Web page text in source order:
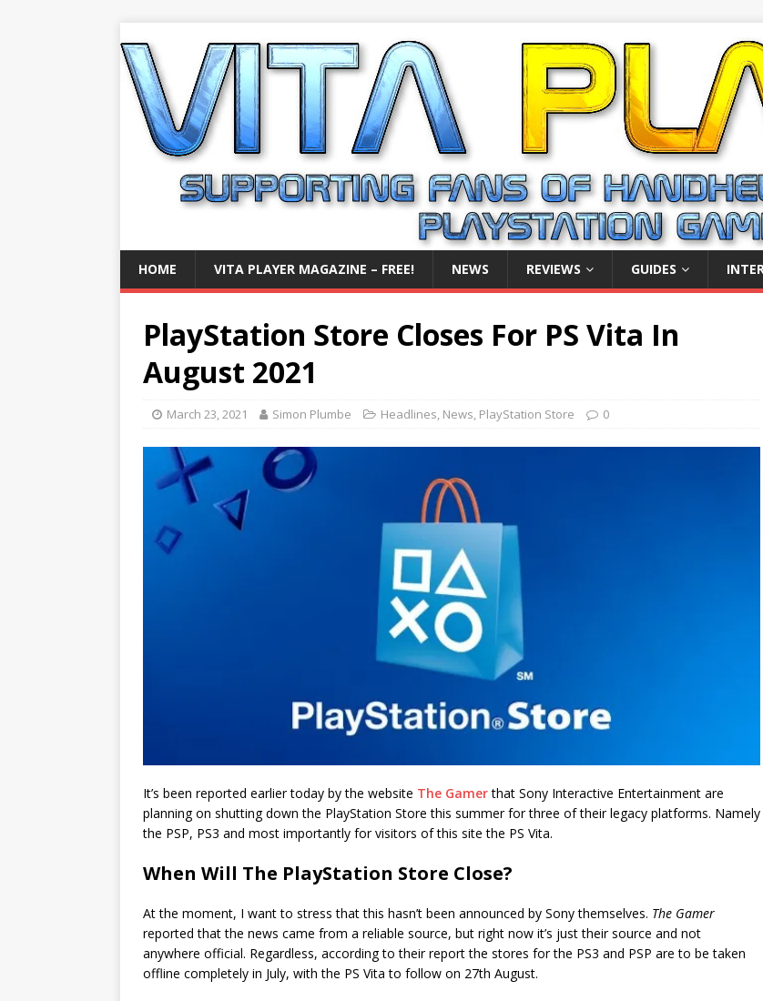
HOME VITA PLAYER MAGAZINE – FREE! NEWS REVIEWS GUIDES
PlayStation Store Closes For PS Vita In
August 2021
March 23, 2021 Simon Plumbe Headlines, News, PlayStation Store 0
It’s been reported earlier today by the website The Gamerthat Sony Interactive Entertainment are
planning on shutting down the PlayStation Store this summer for three of their legacy platforms. Namely
the PSP, PS3 and most importantly for visitors of this site the PS Vita.
When Will The PlayStation Store Close?
At the moment, I want to stress that this hasn’t been announced by Sony themselves. The Gamer
reported that the news came from a reliable source, but right now it’s just their source and not
anywhere official. Regardless, according to their report the stores for the PS3 and PSP are to be taken
offline completely in July, with the PS Vita to follow on 27th August.